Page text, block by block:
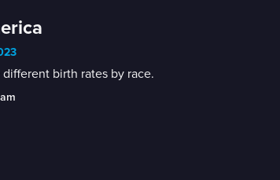
birth rates by race.